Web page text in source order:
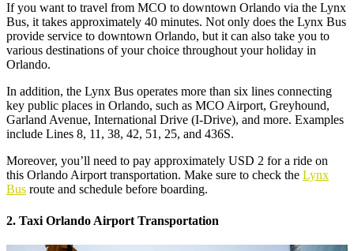
If you want to travel from MCO to downtown Orlando via the Lynx
Bus, it takes approximately 40 minutes. Not only does the Lynx Bus
provide service to downtown Orlando, but it can also take you to
various destinations of your choice throughout your holiday in
Orlando.
In addition, the Lynx Bus operates more than six lines connecting
key public places in Orlando, such as MCO Airport, Greyhound,
Garland Avenue, International Drive (I-Drive), and more. Examples
include Lines 8, 11, 38, 42, 51, 25, and 436S.
Moreover, you’ll need to pay approximately USD 2 for a ride on
this Orlando Airport transportation. Make sure to check the Lynx
Bus route and schedule before boarding.
2. Taxi Orlando Airport Transportation